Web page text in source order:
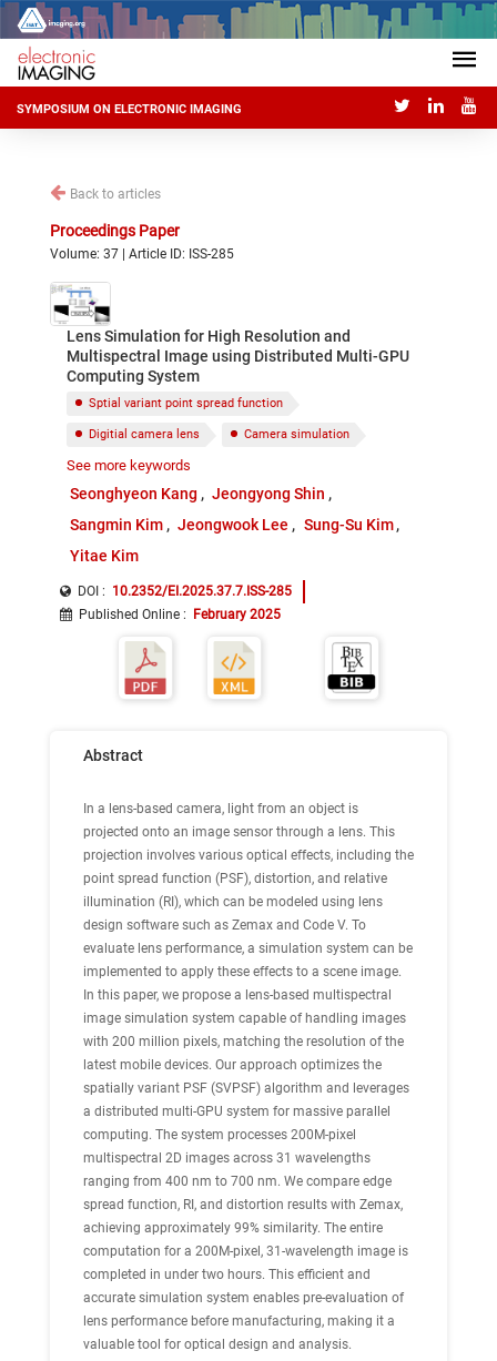
SYMPOSIUM ON ELECTRONIC IMAGING
Back to articles
Proceedings Paper
Volume: 37 | Article ID: ISS-285
Lens Simulation for High Resolution and
Multispectral Image using Distributed Multi-GPU
Computing System
Sptial variant point spread function
Digitial camera lens Camera simulation
Multi-GPU computing system
See more keywords
Seonghyeon Kang
Jeongyong Shin
Sangmin Kim
Jeongwook Lee
Sung-Su Kim
Yitae Kim
DOI : 10.2352/EI.2025.37.7.ISS-285
Published Online : February 2025
Abstract
In a lens-based camera, light from an object is
projected onto an image sensor through a lens. This
projection involves various optical effects, including the
point spread function (PSF), distortion, and relative
illumination (RI), which can be modeled using lens
design software such as Zemax and Code V. To
evaluate lens performance, a simulation system can be
implemented to apply these effects to a scene image.
In this paper, we propose a lens-based multispectral
image simulation system capable of handling images
with 200 million pixels, matching the resolution of the
latest mobile devices. Our approach optimizes the
spatially variant PSF (SVPSF) algorithm and leverages
a distributed multi-GPU system for massive parallel
computing. The system processes 200M-pixel
multispectral 2D images across 31 wavelengths
ranging from 400 nm to 700 nm. We compare edge
spread function, RI, and distortion results with Zemax,
achieving approximately 99% similarity. The entire
computation for a 200M-pixel, 31-wavelength image is
completed in under two hours. This efficient and
accurate simulation system enables pre-evaluation of
lens performance before manufacturing, making it a
valuable tool for optical design and analysis.